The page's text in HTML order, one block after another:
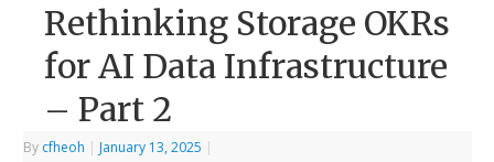
Rethinking Storage OKRs
for AI Data Infrastructure
– Part 2
By cfheoh | January 13, 2025 |